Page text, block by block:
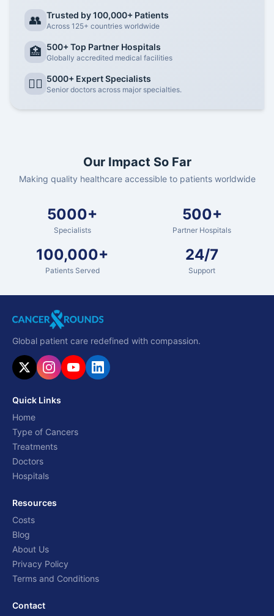
👥 Trusted by 100,000+ Patients
Across 125+ countries worldwide
🏥 500+ Top Partner Hospitals
Globally accredited medical facilities
👨‍⚕️ 5000+ Expert Specialists
Senior doctors across major specialties.
Our Impact So Far
Making quality healthcare accessible to patients worldwide
5000+
Specialists
500+
Partner Hospitals
100,000+
Patients Served
24/7
Support
Global patient care redefined with compassion.
Quick Links
Home
Type of Cancers
Treatments
Doctors
Hospitals
Resources
Costs
Blog
About Us
Privacy Policy
Terms and Conditions
Contact